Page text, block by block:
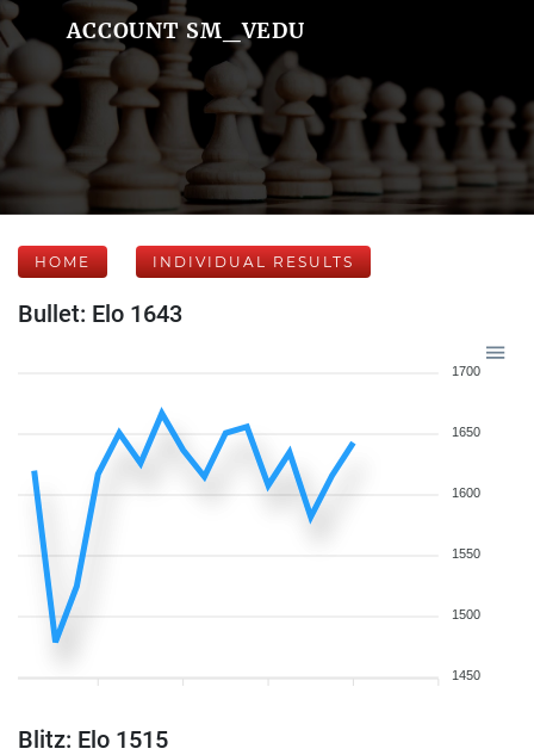
ACCOUNT SM_VEDU
HOME INDIVIDUAL RESULTS
Bullet: Elo 1643
1700
1650
1600
1550
1500
1450
Blitz: Elo 1515